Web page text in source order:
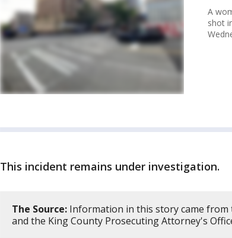
A
shot
This incident remains under investigation.
The Source: Information in this story came from
and the King County Prosecuting Attorney's